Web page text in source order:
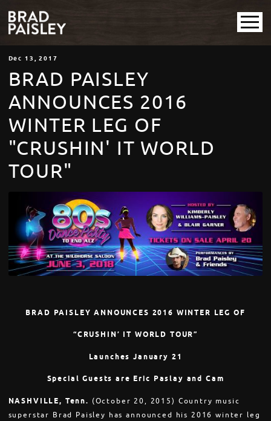
Dec 13 , 2017
BRAD PAISLEY
ANNOUNCES 2016
WINTER LEG OF
"CRUSHIN' IT WORLD
TOUR"
BRAD PAISLEY ANNOUNCES 2016 WINTER LEG OF
“CRUSHIN’ IT WORLD TOUR”
LaunchesJanuary 21
Special Guests are Eric Paslay and Cam
NASHVILLE, Tenn. (October 20, 2015) Country music
superstar Brad Paisley has announced his 2016 winter leg